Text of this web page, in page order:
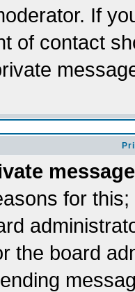
If
of contact
for
the board